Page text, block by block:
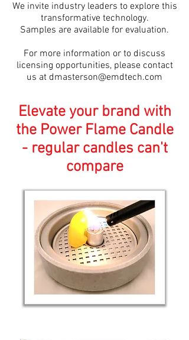
We invite industry leaders to explore this
transformative technology.
Samples are available for evaluation.
For more information or to discuss
licensing opportunities, please contact
us at dmasterson@emdtech.com
Elevate your brand with
the Power Flame Candle
- regular candles can't
compare